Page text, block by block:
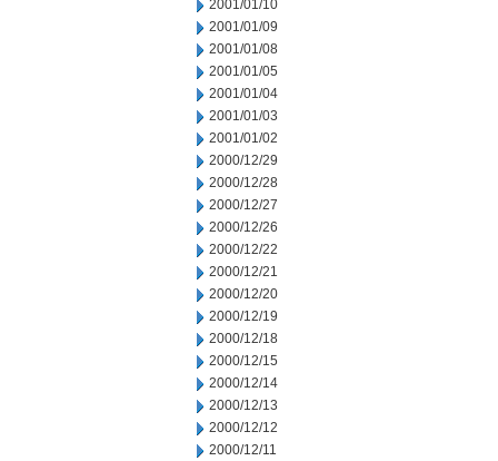
2001/01/10
2001/01/09
2001/01/08
2001/01/05
2001/01/04
2001/01/03
2001/01/02
2000/12/29
2000/12/28
2000/12/27
2000/12/26
2000/12/22
2000/12/21
2000/12/20
2000/12/19
2000/12/18
2000/12/15
2000/12/14
2000/12/13
2000/12/12
2000/12/11